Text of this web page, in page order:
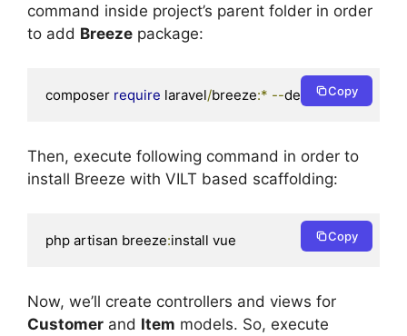
command inside project’s parent folder in order
to add Breeze package:
composer require laravel/breeze:* --dev Copy
Then, execute following command in order to
install Breeze with VILT based scaffolding:
php artisan breeze:install vue Copy
Now, we’ll create controllers and views for
Customer and Item models. So, execute